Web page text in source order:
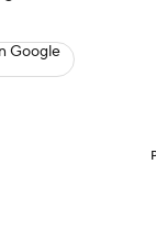
Google